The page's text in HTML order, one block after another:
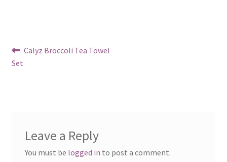
Post
navigation
Previous
Calyz Broccoli Tea Towel
Set
Leave a Reply
You must be logged in to post a comment.